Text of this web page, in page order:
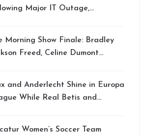
Major IT Outage,
Morning Show Finale: Bradley
Freed, Celine Dumont
and Anderlecht Shine in Europa
While Real Betis and
Women’s Soccer Team